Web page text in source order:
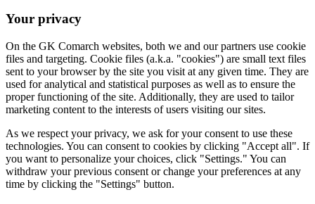
Your privacy
On the GK Comarch websites, both we and our partners use cookie
files and targeting. Cookie files (a.k.a. "cookies") are small text files
sent to your browser by the site you visit at any given time. They are
used for analytical and statistical purposes as well as to ensure the
proper functioning of the site. Additionally, they are used to tailor
marketing content to the interests of users visiting our sites.
As we respect your privacy, we ask for your consent to use these
technologies. You can consent to cookies by clicking "Accept all". If
you want to personalize your choices, click "Settings." You can
withdraw your previous consent or change your preferences at any
time by clicking the "Settings" button.